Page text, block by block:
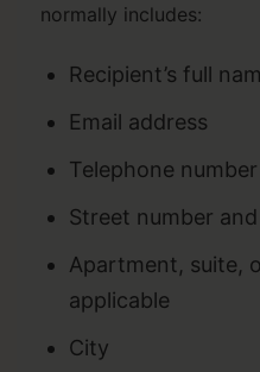
normally includes:
Recipient’s full
Email address
Telephone number
Street number
Apartment, suite,
applicable
City